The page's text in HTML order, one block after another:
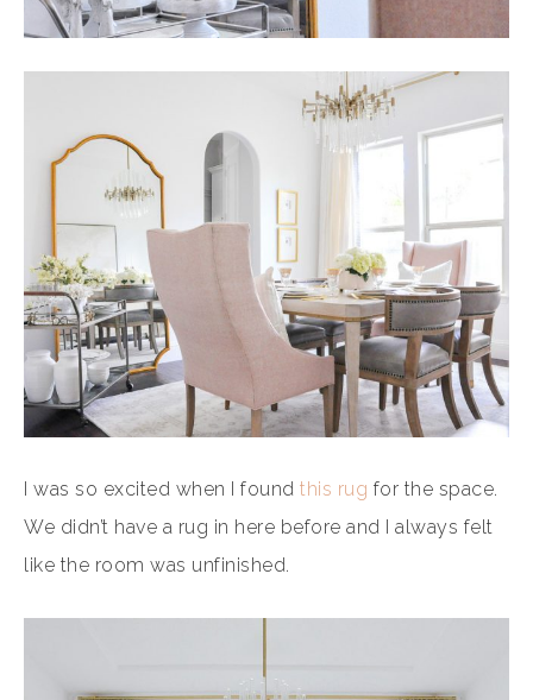
I was so excited when I found this rug for the space.
We didn’t have a rug in here before and I always felt
like the room was unfinished.